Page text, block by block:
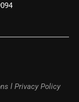
l Privacy Policy